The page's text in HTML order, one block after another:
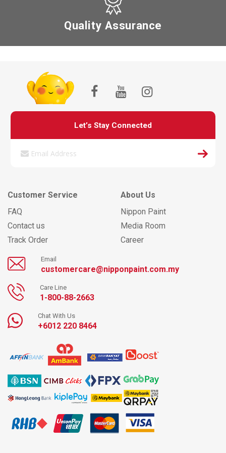
Quality Assurance
Let’s Stay Connected
Customer Service
FAQ
Contact us
Track Order
About Us
Nippon Paint
Media Room
Career
Email
customercare@nipponpaint.com.my
Care Line
1-800-88-2663
Chat With Us
+6012 220 8464